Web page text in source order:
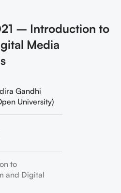
– Introduction to
Media
Gandhi
University)
to
and Digital